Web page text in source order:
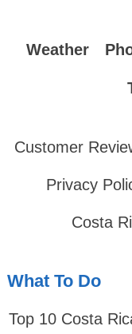
Weather
Customer
Privacy
Costa
What To Do
Top 10 Costa